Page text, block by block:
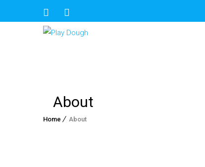
About
Home About